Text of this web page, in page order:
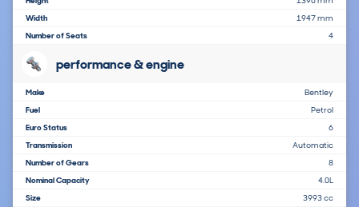
Width
1947 mm
Number of Seats
4
performance & engine
Make
Bentley
Fuel
Petrol
Euro Status
6
Transmission
Automatic
Number of Gears
8
Nominal Capacity
4.0L
Size
3993 cc